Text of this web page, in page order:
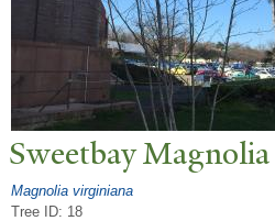
Sweetbay Magnolia
Magnolia virginiana
Tree ID: 18